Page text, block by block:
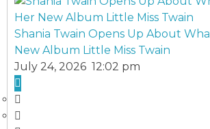
Shania Twain Opens Up About
New Album Little Miss Twain
July 24, 2026 12:02 pm